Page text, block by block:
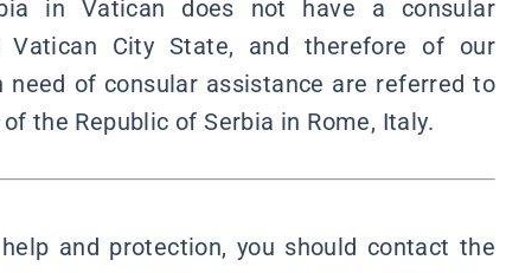
in Vatican does not have a consular
City State, and therefore of our
of consular assistance are referred to
the Republic of Serbia in Rome, Italy.
and protection, you should contact the